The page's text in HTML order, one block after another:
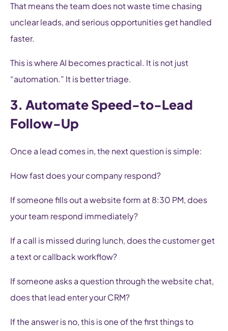
That means the team does not waste time chasing
unclear leads, and serious opportunities get handled
faster.
This is where AI becomes practical. It is not just
“automation.” It is better triage.
3. Automate Speed-to-Lead
Follow-Up
Once a lead comes in, the next question is simple:
How fast does your company respond?
If someone fills out a website form at 8:30 PM, does
your team respond immediately?
If a call is missed during lunch, does the customer get
a text or callback workflow?
If someone asks a question through the website chat,
does that lead enter your CRM?
If the answer is no, this is one of the first things to